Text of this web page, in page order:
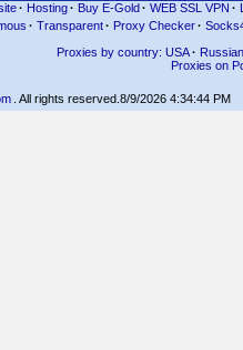
· Hosting · Buy E-Gold · WEB SSL VPN ·
· Transparent· Proxy Checker·
Proxies by country: USA· Russian
Proxies on
. All rights reserved. 8/9/2026 4:34:44 PM